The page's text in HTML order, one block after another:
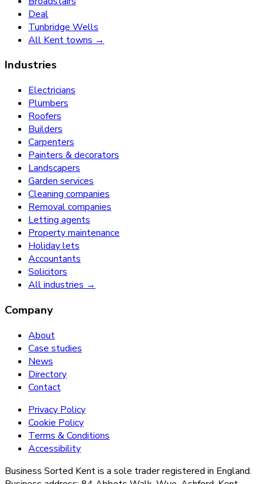
Deal
Tunbridge Wells
All Kent towns →
Industries
Electricians
Plumbers
Roofers
Builders
Carpenters
Painters & decorators
Landscapers
Garden services
Cleaning companies
Removal companies
Letting agents
Property maintenance
Holiday lets
Accountants
Solicitors
All industries →
Company
About
Case studies
News
Directory
Contact
Privacy Policy
Cookie Policy
Terms & Conditions
Accessibility
Business Sorted Kent is a sole trader registered in England.